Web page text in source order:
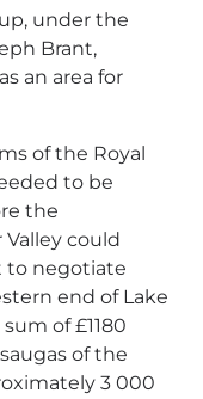
under the
Brant,
an area for
of the Royal
to be
the
could
to negotiate
end of Lake
of £1180
of the
3 000